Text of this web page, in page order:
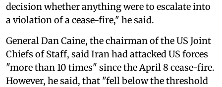
decision whether anything were to escalate into
a violation of a cease-fire," he said.
General Dan Caine, the chairman of the US Joint
Chiefs of Staff, said Iran had attacked US forces
"more than 10 times" since the April 8 cease-fire.
However, he said, that "fell below the threshold